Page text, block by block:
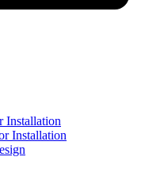
Installation
Installation